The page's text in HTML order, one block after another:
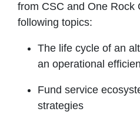
from CSC and One Rock
following topics:
The life cycle of an
an operational
Fund service
strategies